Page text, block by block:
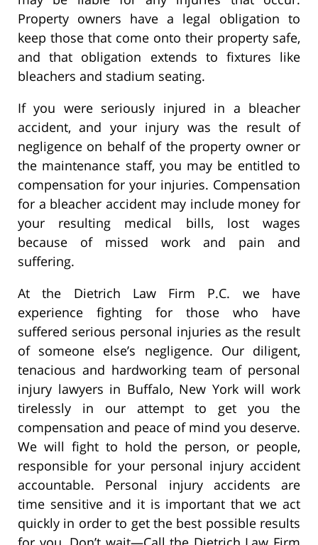
Property owners have a legal obligation to
keep those that come onto their property safe,
and that obligation extends to fixtures like
bleachers and stadium seating.
If you were seriously injured in a bleacher
accident, and your injury was the result of
negligence on behalf of the property owner or
the maintenance staff, you may be entitled to
compensation for your injuries. Compensation
for a bleacher accident may include money for
your resulting medical bills, lost wages
because of missed work and pain and
suffering.
At the Dietrich Law Firm P.C. we have
experience fighting for those who have
suffered serious personal injuries as the result
of someone else’s negligence. Our diligent,
tenacious and hardworking team of personal
injury lawyers in Buffalo, New York will work
tirelessly in our attempt to get you the
compensation and peace of mind you deserve.
We will fight to hold the person, or people,
responsible for your personal injury accident
accountable. Personal injury accidents are
time sensitive and it is important that we act
quickly in order to get the best possible results